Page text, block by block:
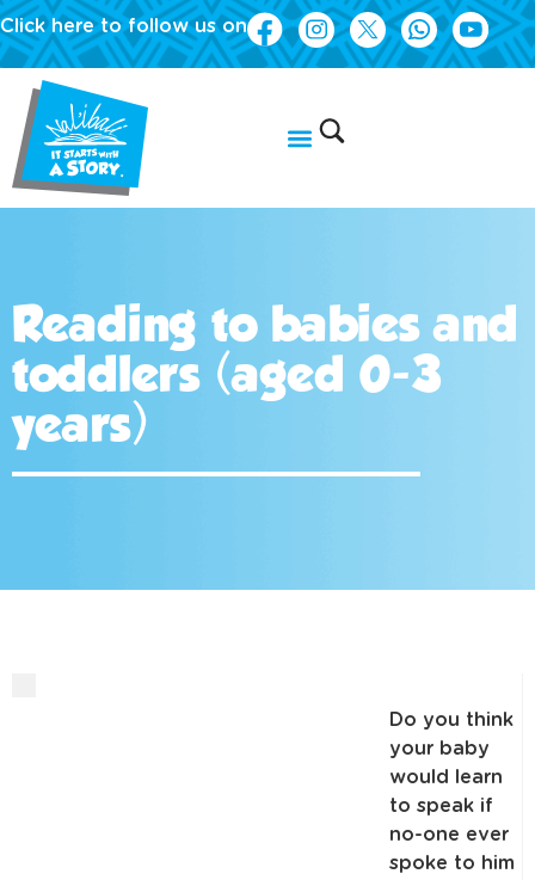
Click here to follow us on
Reading to babies and
toddlers (aged 0-3
years)
Do you think
your baby
would learn
to speak if
no-one ever
spoke to him